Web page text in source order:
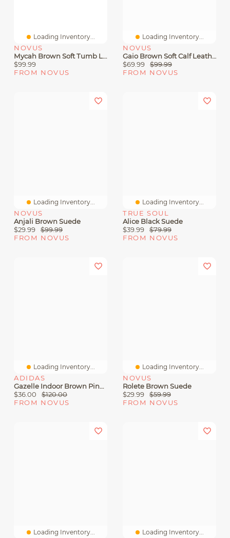
Loading Inventory...
NOVUS
Mycah Brown Soft Tumb Leather
$99.99
FROM NOVUS
Loading Inventory...
NOVUS
Gaio Brown Soft Calf Leather
$69.99
$99.99
FROM NOVUS
Loading Inventory...
NOVUS
Anjali Brown Suede
$29.99
$99.99
FROM NOVUS
Loading Inventory...
TRUE SOUL
Alice Black Suede
$39.99
$79.99
FROM NOVUS
Loading Inventory...
ADIDAS
Gazelle Indoor Brown Pink Suede
$36.00
$120.00
FROM NOVUS
Loading Inventory...
NOVUS
Rolete Brown Suede
$29.99
$59.99
FROM NOVUS
Loading Inventory... Loading Inventory...